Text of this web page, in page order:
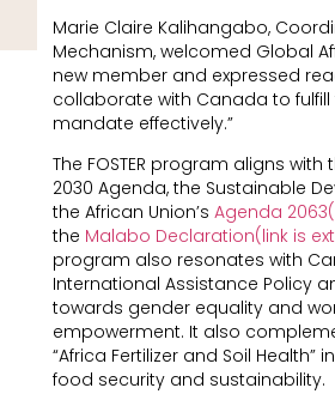
Marie Claire Kalihangabo,
Mechanism, welcomed Global
new member and expressed
collaborate with Canada to fulfill
mandate effectively.”
The FOSTER program aligns with
2030 Agenda, the Sustainable
the African Union’s Agenda
the Malabo Declaration(link is
program also resonates with
International Assistance Policy
towards gender equality and
empowerment. It also
“Africa Fertilizer and Soil Health”
food security and sustainability.